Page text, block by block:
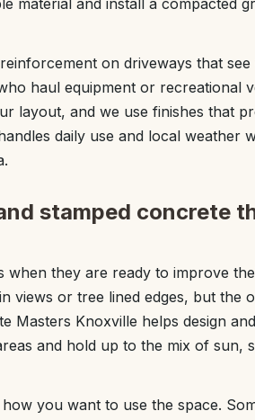
material and install a compacted
on driveways that
haul equipment or recreational
layout, and we use finishes that
daily use and local weather
stamped concrete
when they are ready to improve
views or tree lined edges, but the
Masters Knoxville helps design
and hold up to the mix of sun,
you want to use the space.